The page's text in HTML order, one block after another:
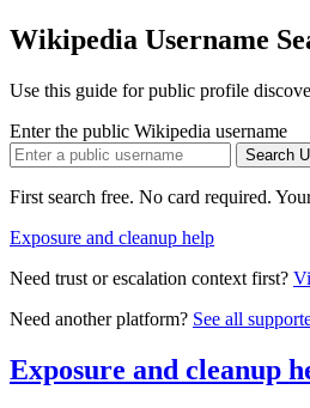
Wikipedia Username
Use this guide for public profile
Enter the public Wikipedia username
Search
First search free. No card required.
Exposure and cleanup help
Need trust or escalation context first?
Need another platform? See all
Exposure and cleanup